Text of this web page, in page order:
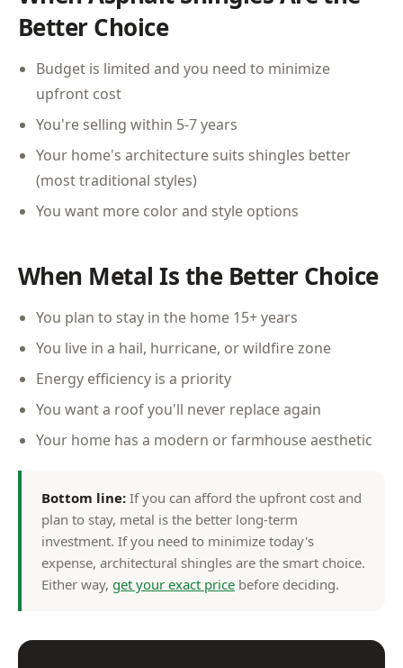
Better Choice
Budget is limited and you need to minimize
upfront cost
You're selling within 5-7 years
Your home's architecture suits shingles better
(most traditional styles)
You want more color and style options
When Metal Is the Better Choice
You plan to stay in the home 15+ years
You live in a hail, hurricane, or wildfire zone
Energy efficiency is a priority
You want a roof you'll never replace again
Your home has a modern or farmhouse aesthetic
Bottom line: If you can afford the upfront cost and
plan to stay, metal is the better long-term
investment. If you need to minimize today's
expense, architectural shingles are the smart choice.
Either way, get your exact price before deciding.